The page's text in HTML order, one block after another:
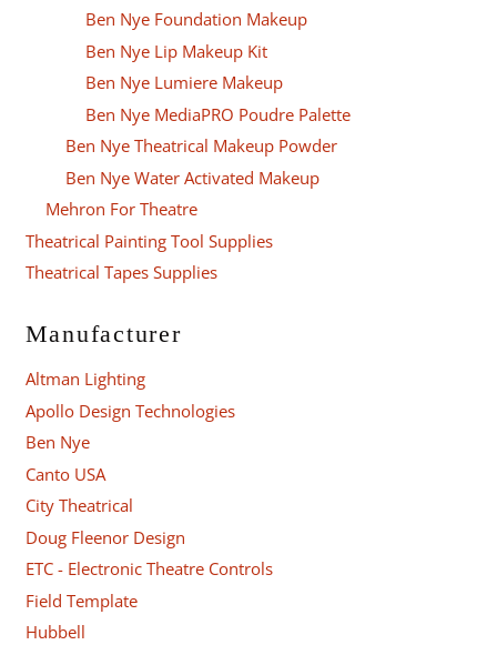
Ben Nye Foundation Makeup
Ben Nye Lip Makeup Kit
Ben Nye Lumiere Makeup
Ben Nye MediaPRO Poudre Palette
Ben Nye Theatrical Makeup Powder
Ben Nye Water Activated Makeup
Mehron For Theatre
Theatrical Painting Tool Supplies
Theatrical Tapes Supplies
Manufacturer
Altman Lighting
Apollo Design Technologies
Ben Nye
Canto USA
City Theatrical
Doug Fleenor Design
ETC - Electronic Theatre Controls
Field Template
Hubbell